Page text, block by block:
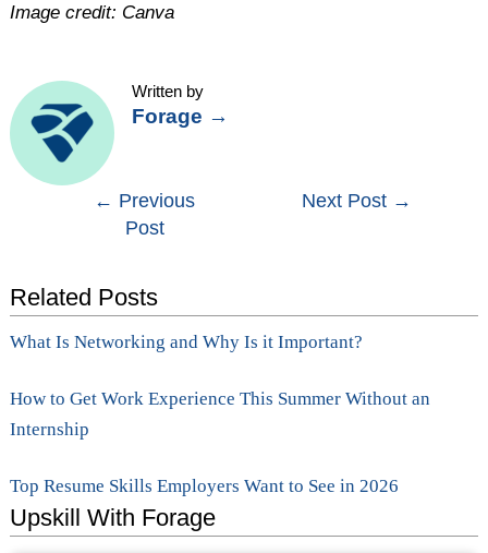
Image credit: Canva
Written by
Forage →
navigation
← Previous
Post
Next Post →
Related Posts
What Is Networking and Why Is it Important?
How to Get Work Experience This Summer Without an
Internship
Top Resume Skills Employers Want to See in 2026
Upskill With Forage